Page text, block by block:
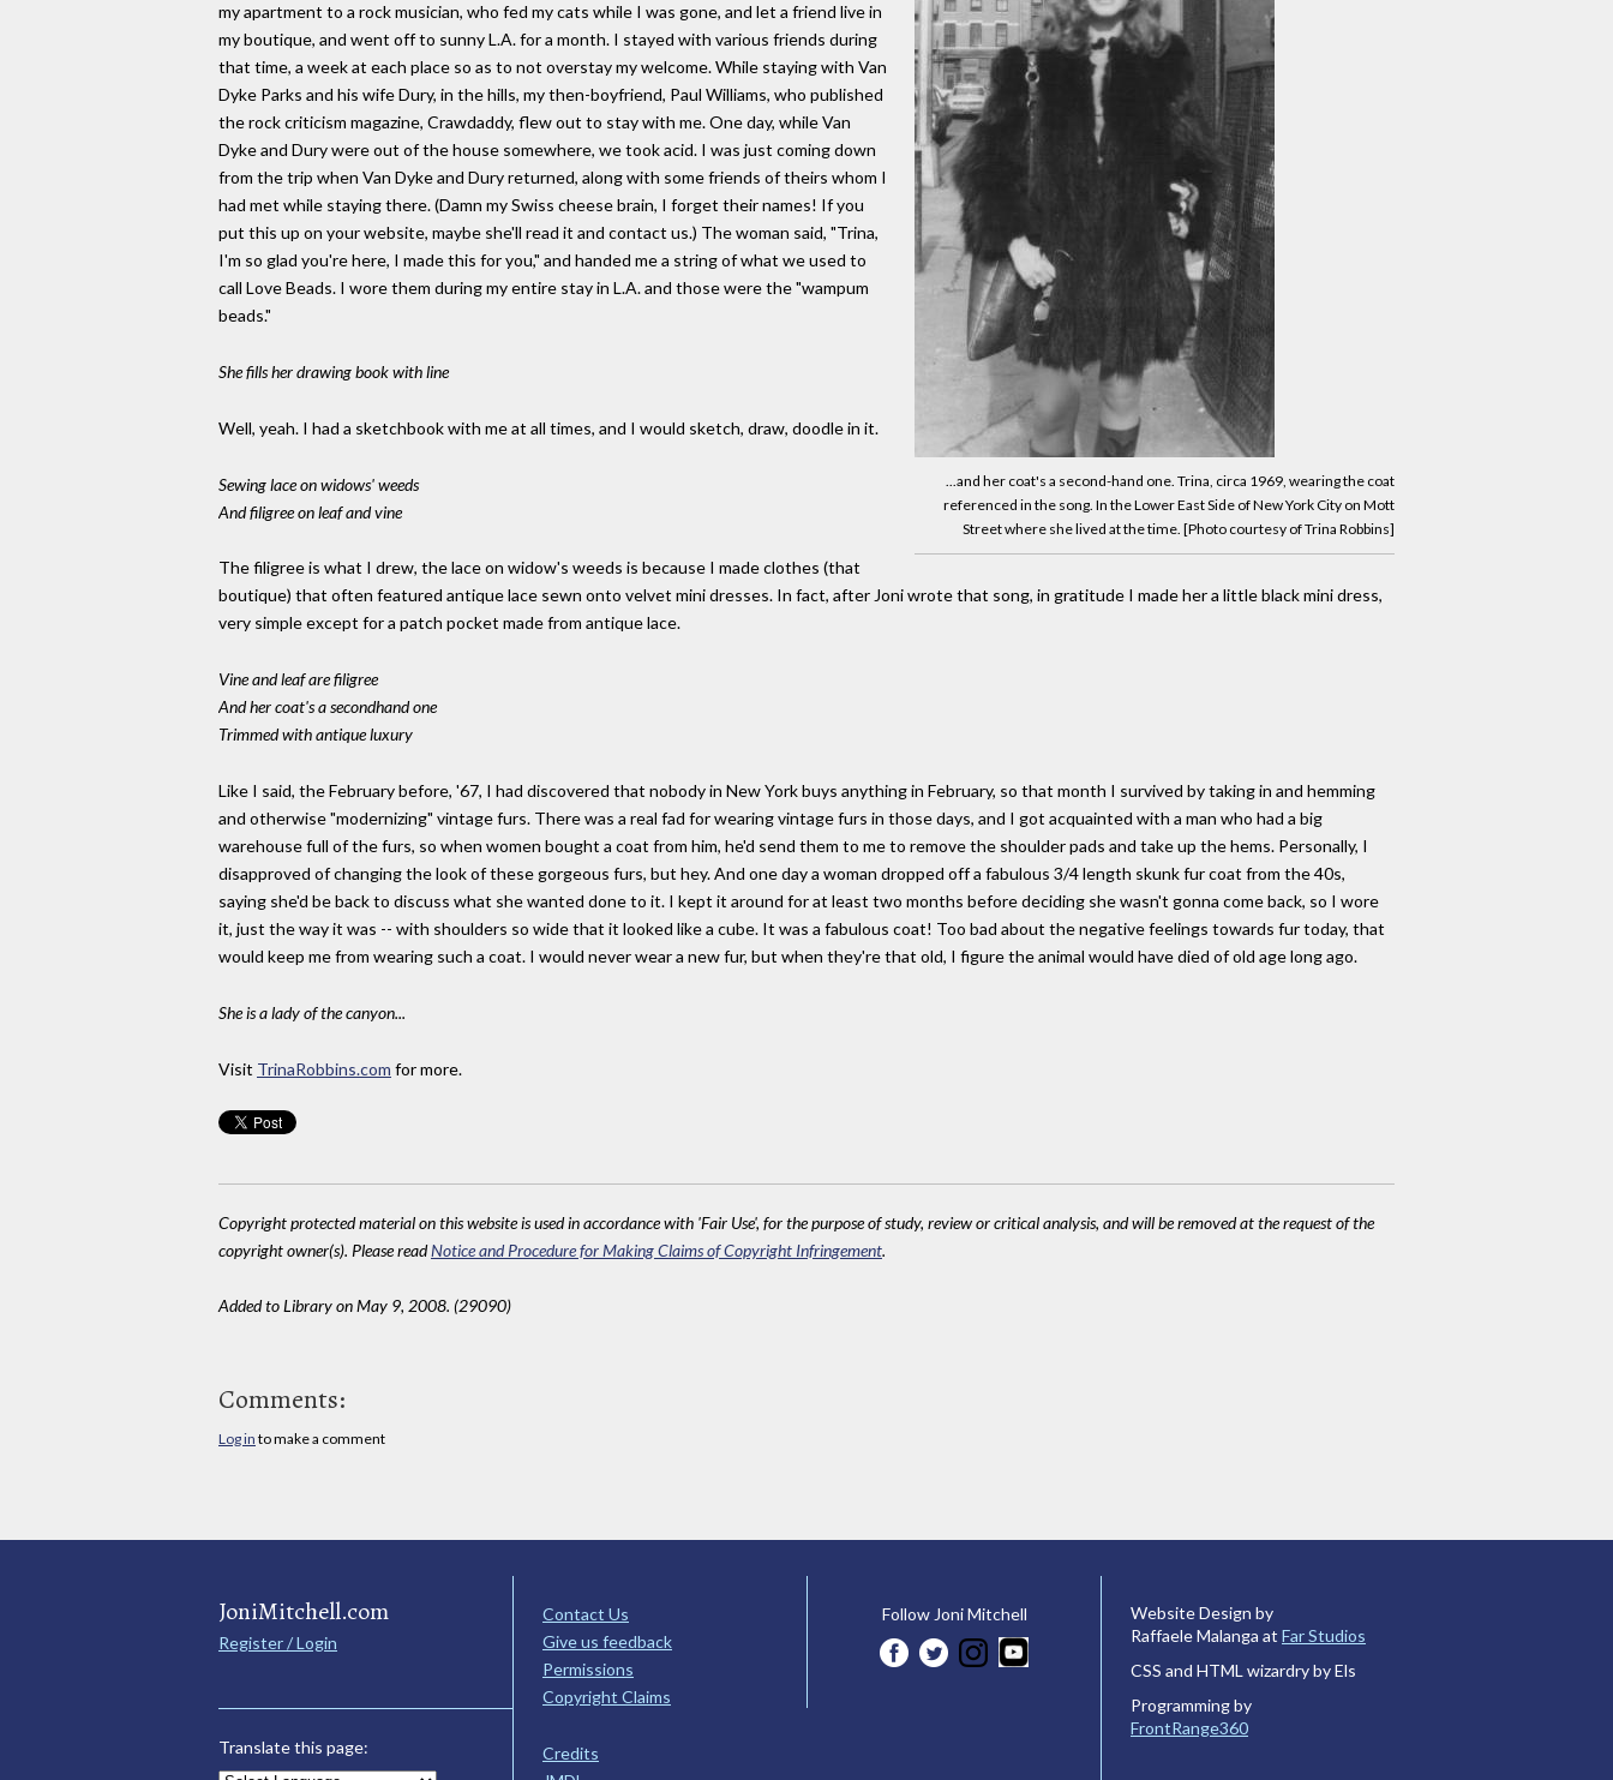
...and her coat's a second-hand one. Trina, circa 1969, wearing the coat
referenced in the song. In the Lower East Side of New York City on Mott
Street where she lived at the time. [Photo courtesy of Trina Robbins]
my apartment to a rock musician, who fed my cats while I was gone, and let a friend live in
my boutique, and went off to sunny L.A. for a month. I stayed with various friends during
that time, a week at each place so as to not overstay my welcome. While staying with Van
Dyke Parks and his wife Dury, in the hills, my then-boyfriend, Paul Williams, who published
the rock criticism magazine, Crawdaddy, flew out to stay with me. One day, while Van
Dyke and Dury were out of the house somewhere, we took acid. I was just coming down
from the trip when Van Dyke and Dury returned, along with some friends of theirs whom I
had met while staying there. (Damn my Swiss cheese brain, I forget their names! If you
put this up on your website, maybe she'll read it and contact us.) The woman said, "Trina,
I'm so glad you're here, I made this for you," and handed me a string of what we used to
call Love Beads. I wore them during my entire stay in L.A. and those were the "wampum
beads."
She fills her drawing book with line
Well, yeah. I had a sketchbook with me at all times, and I would sketch, draw, doodle in it.
Sewing lace on widows' weeds
And filigree on leaf and vine
The filigree is what I drew, the lace on widow's weeds is because I made clothes (that
boutique) that often featured antique lace sewn onto velvet mini dresses. In fact, after Joni wrote that song, in gratitude I made her a little black mini dress,
very simple except for a patch pocket made from antique lace.
Vine and leaf are filigree
And her coat's a secondhand one
Trimmed with antique luxury
Like I said, the February before, '67, I had discovered that nobody in New York buys anything in February, so that month I survived by taking in and hemming
and otherwise "modernizing" vintage furs. There was a real fad for wearing vintage furs in those days, and I got acquainted with a man who had a big
warehouse full of the furs, so when women bought a coat from him, he'd send them to me to remove the shoulder pads and take up the hems. Personally, I
disapproved of changing the look of these gorgeous furs, but hey. And one day a woman dropped off a fabulous 3/4 length skunk fur coat from the 40s,
saying she'd be back to discuss what she wanted done to it. I kept it around for at least two months before deciding she wasn't gonna come back, so I wore
it, just the way it was -- with shoulders so wide that it looked like a cube. It was a fabulous coat! Too bad about the negative feelings towards fur today, that
would keep me from wearing such a coat. I would never wear a new fur, but when they're that old, I figure the animal would have died of old age long ago.
She is a lady of the canyon...
Visit TrinaRobbins.com for more.
Copyright protected material on this website is used in accordance with 'Fair Use', for the purpose of study, review or critical analysis, and will be removed at the request of the
copyright owner(s). Please readNotice and Procedure for Making Claims of Copyright Infringement.
Added to Library on May 9, 2008. (29090)
Comments:
Log in to make a comment
JoniMitchell.com
Register / Login
Translate this page:
Contact Us
Give us feedback
Permissions
Copyright Claims
Credits
Follow Joni Mitchell
Website Design by
Raffaele Malanga at Far Studios
CSS and HTML wizardry by Els
Programming by
FrontRange360